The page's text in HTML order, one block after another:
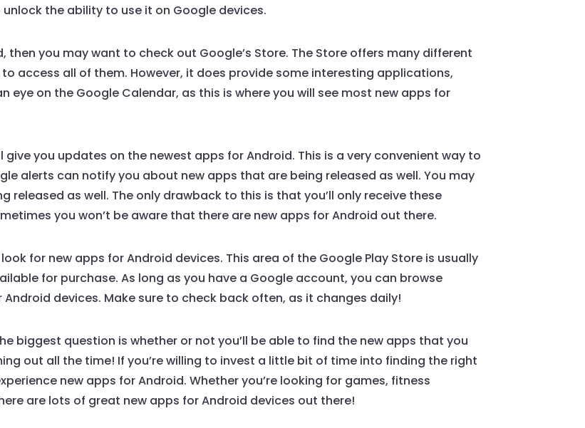
the ability to use it on Google devices.
you may want to check out Google’s Store. The Store offers many different
access all of them. However, it does provide some interesting applications,
eye on the Google Calendar, as this is where you will see most new apps for
you updates on the newest apps for Android. This is a very convenient way to
alerts can notify you about new apps that are being released as well. You may
released as well. The only drawback to this is that you’ll only receive these
you won’t be aware that there are new apps for Android out there.
for new apps for Android devices. This area of the Google Play Store is usually
for purchase. As long as you have a Google account, you can browse
devices. Make sure to check back often, as it changes daily!
biggest question is whether or not you’ll be able to find the new apps that you
out all the time! If you’re willing to invest a little bit of time into finding the right
new apps for Android. Whether you’re looking for games, fitness
are lots of great new apps for Android devices out there!